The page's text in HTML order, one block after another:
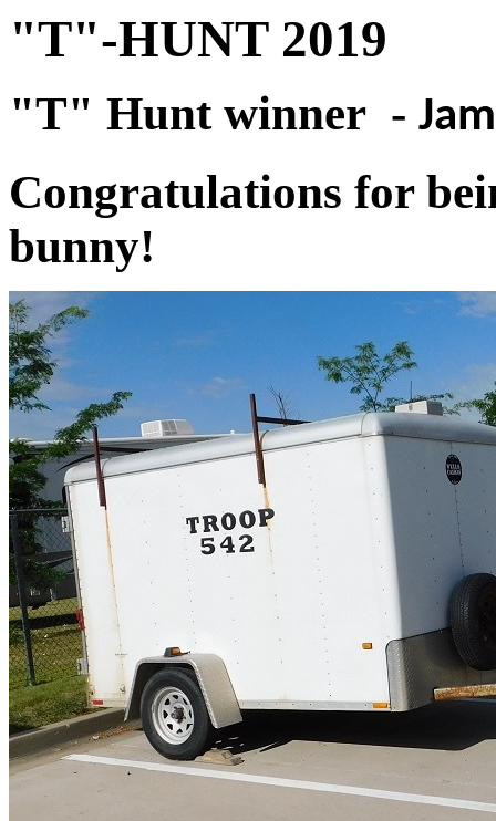
"T"-HUNT 2019
"T" Hunt winner -
Congratulations for
bunny!